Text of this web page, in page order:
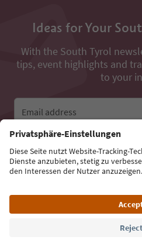
Ideas for Your
With the South Tyrol
tips, event highlights and
to your
Email address
Sign up for